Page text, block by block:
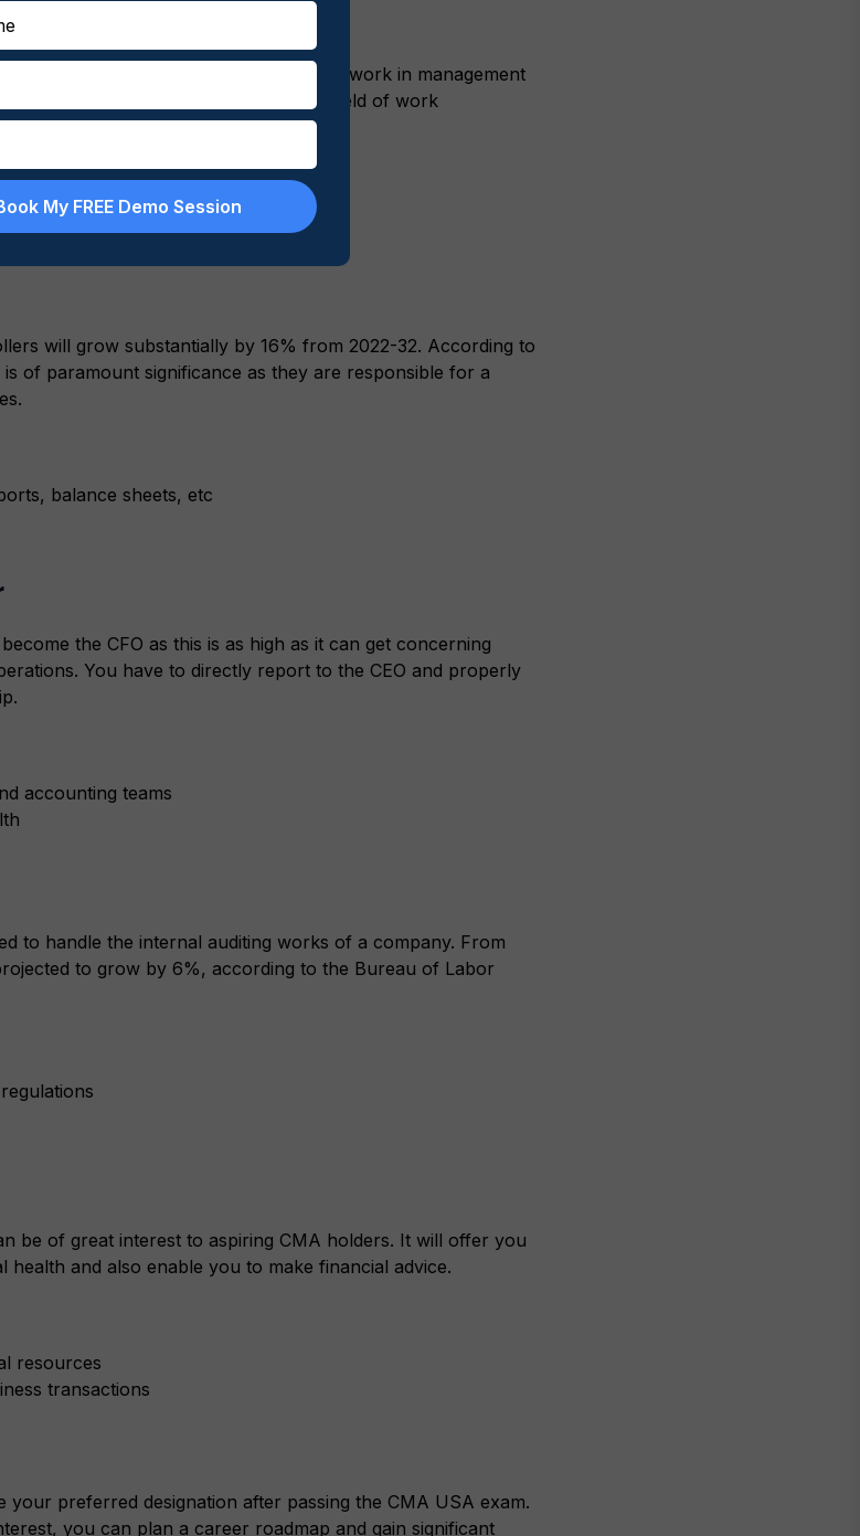
working in accounting careers work in management
scope awaiting CMA holders in this field of work
will grow substantially by 16% from 2022-32. According to
of paramount significance as they are responsible for a
balance sheets, etc
the CFO as this is as high as it can get concerning
You have to directly report to the CEO and properly
accounting teams
to handle the internal auditing works of a company. From
to grow by 6%, according to the Bureau of Labor
be of great interest to aspiring CMA holders. It will offer you
health and also enable you to make financial advice.
resources
transactions
preferred designation after passing the CMA USA exam.
you can plan a career roadmap and gain significant
My FREE Demo Session